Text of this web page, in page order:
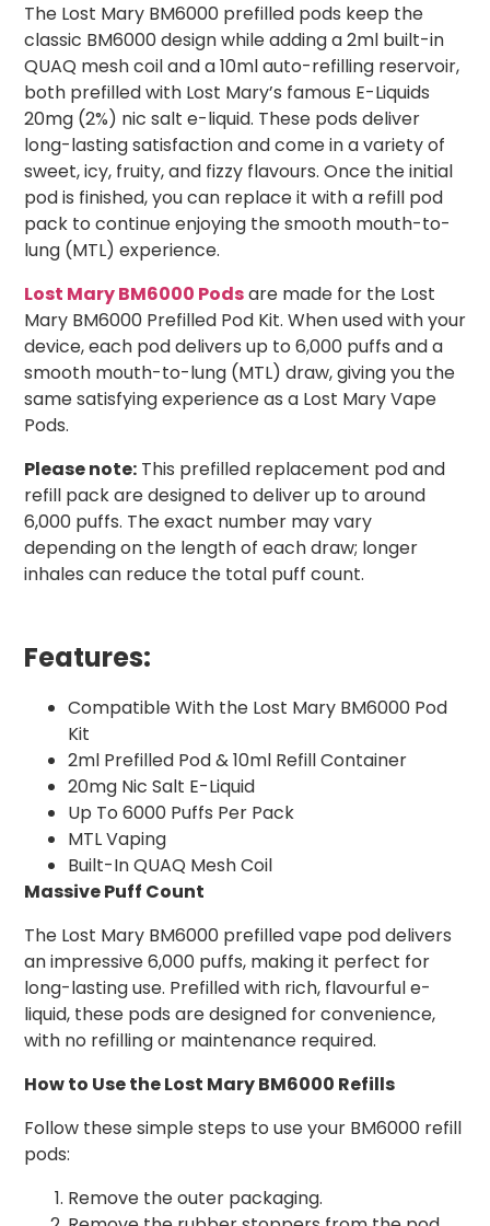
The Lost Mary BM6000 prefilled pods keep the
classic BM6000 design while adding a 2ml built-in
QUAQ mesh coil and a 10ml auto-refilling reservoir,
both prefilled with Lost Mary’s famous E-Liquids
20mg (2%) nic salt e-liquid. These pods deliver
long-lasting satisfaction and come in a variety of
sweet, icy, fruity, and fizzy flavours. Once the initial
pod is finished, you can replace it with a refill pod
pack to continue enjoying the smooth mouth-to-
lung (MTL) experience.
Lost Mary BM6000 Podsare made for the Lost
Mary BM6000 Prefilled Pod Kit. When used with your
device, each pod delivers up to 6,000 puffs and a
smooth mouth-to-lung (MTL) draw, giving you the
same satisfying experience as a Lost Mary Vape
Pods.
Please note: This prefilled replacement pod and
refill pack are designed to deliver up to around
6,000 puffs. The exact number may vary
depending on the length of each draw; longer
inhales can reduce the total puff count.
Features:
Compatible With the Lost Mary BM6000 Pod
Kit
2ml Prefilled Pod & 10ml Refill Container
20mg Nic Salt E-Liquid
Up To 6000 Puffs Per Pack
MTL Vaping
Built-In QUAQ Mesh Coil
Massive Puff Count
The Lost Mary BM6000 prefilled vape pod delivers
an impressive 6,000 puffs, making it perfect for
long-lasting use. Prefilled with rich, flavourful e-
liquid, these pods are designed for convenience,
with no refilling or maintenance required.
How to Use the Lost Mary BM6000 Refills
Follow these simple steps to use your BM6000 refill
pods:
Remove the outer packaging.